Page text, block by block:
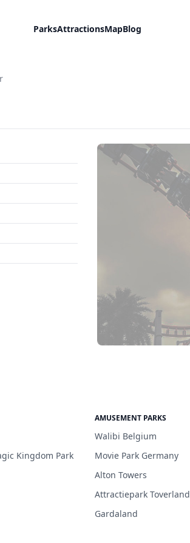
ParksAttractionsMapBlog
Kingdom Park
AMUSEMENT PARKS
Walibi Belgium
Movie Park Germany
Alton Towers
Attractiepark Toverland
Gardaland